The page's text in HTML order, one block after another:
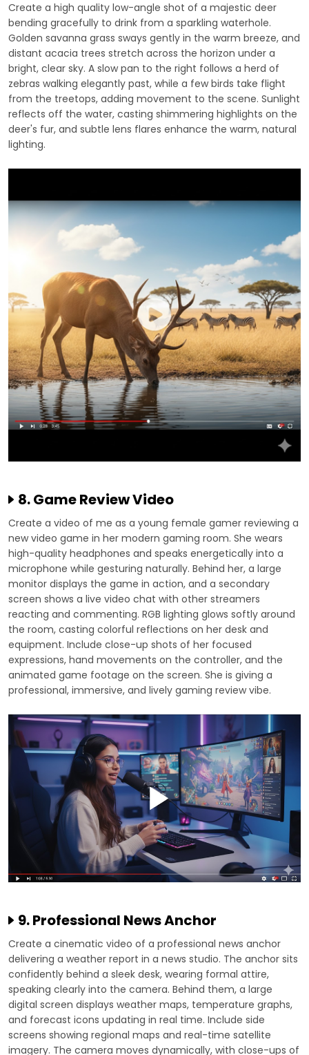
Create a high quality low-angle shot of a majestic deer
bending gracefully to drink from a sparkling waterhole.
Golden savanna grass sways gently in the warm breeze, and
distant acacia trees stretch across the horizon under a
bright, clear sky. A slow pan to the right follows a herd of
zebras walking elegantly past, while a few birds take flight
from the treetops, adding movement to the scene. Sunlight
reflects off the water, casting shimmering highlights on the
deer's fur, and subtle lens flares enhance the warm, natural
lighting.
8. Game Review Video
Create a video of me as a young female gamer reviewing a
new video game in her modern gaming room. She wears
high-quality headphones and speaks energetically into a
microphone while gesturing naturally. Behind her, a large
monitor displays the game in action, and a secondary
screen shows a live video chat with other streamers
reacting and commenting. RGB lighting glows softly around
the room, casting colorful reflections on her desk and
equipment. Include close-up shots of her focused
expressions, hand movements on the controller, and the
animated game footage on the screen. She is giving a
professional, immersive, and lively gaming review vibe.
9. Professional News Anchor
Create a cinematic video of a professional news anchor
delivering a weather report in a news studio. The anchor sits
confidently behind a sleek desk, wearing formal attire,
speaking clearly into the camera. Behind them, a large
digital screen displays weather maps, temperature graphs,
and forecast icons updating in real time. Include side
screens showing regional maps and real-time satellite
imagery. The camera moves dynamically, with close-ups of